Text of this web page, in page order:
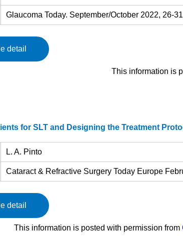
Glaucoma Today. September/October 2022, 26-31
detail
This information is
for SLT and Designing the Treatment
L. A. Pinto
Cataract & Refractive Surgery Today Europe
detail
This information is posted with permission from